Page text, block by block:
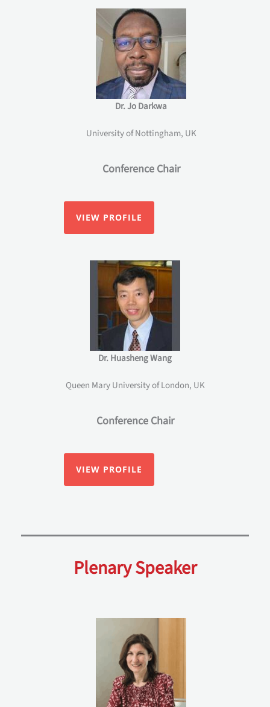
Dr. Jo Darkwa
University of Nottingham, UK
Conference Chair
VIEW PROFILE
Dr. Huasheng Wang
Queen Mary University of London, UK
Conference Chair
VIEW PROFILE
Plenary Speaker